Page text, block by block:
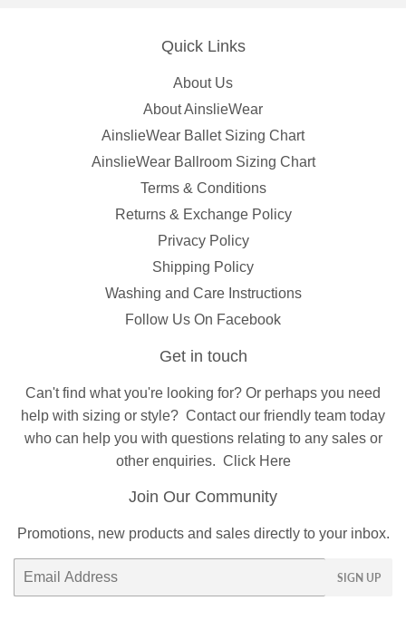
Quick Links
About Us
About AinslieWear
AinslieWear Ballet Sizing Chart
AinslieWear Ballroom Sizing Chart
Terms & Conditions
Returns & Exchange Policy
Privacy Policy
Shipping Policy
Washing and Care Instructions
Follow Us On Facebook
Get in touch
Can't find what you're looking for? Or perhaps you need
help with sizing or style? Contactour friendly team today
who can help you with questions relating to any sales or
other enquiries. Click Here
Join Our Community
Promotions, new products and sales directly to your inbox.
Email
SIGN UP